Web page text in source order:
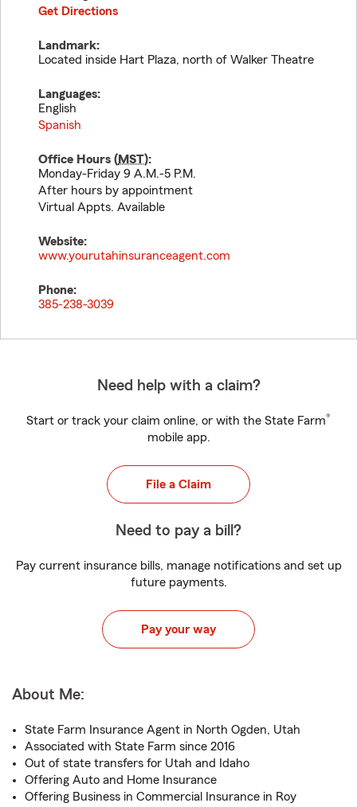
Get Directions
Landmark:
Located inside Hart Plaza, north of Walker Theatre
Languages:
English
Spanish
Office Hours (MST):
Monday-Friday 9 A.M.-5 P.M.
After hours by appointment
Virtual Appts. Available
Website:
www.yourutahinsuranceagent.com
Phone:
385-238-3039
Need help with a claim?
Start or track your claim online, or with the State Farm®
mobile app.
File a Claim
Need to pay a bill?
Pay current insurance bills, manage notifications and set up
future payments.
Pay your way
About Me:
State Farm Insurance Agent in North Ogden, Utah
Associated with State Farm since 2016
Out of state transfers for Utah and Idaho
Offering Auto and Home Insurance
Offering Business in Commercial Insurance in Roy